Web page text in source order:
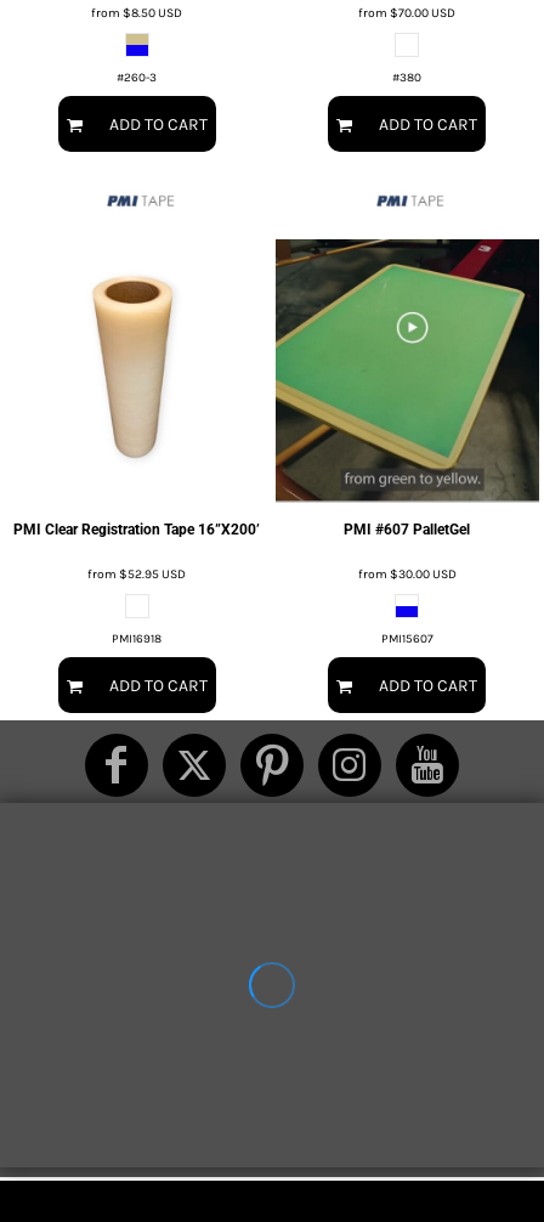
from$8.50USD
#260-3
ADD TO CART
from$70.00USD
#380
ADD TO CART
PMI Clear Registration Tape 16”X200’
from$52.95USD
PMI16918
ADD TO CART
PMI #607 PalletGel
from $30.00USD
PMI15607
ADD TO CART